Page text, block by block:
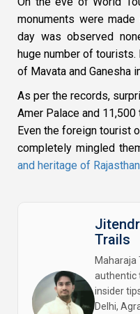
monuments were
day was observed
huge number of
of Mavata and Ganesha
As per the records,
Amer Palace and
Even the foreign tourist
completely mingled
and heritage of Rajasthan
Trails
Maharaja
authentic
insider
Delhi,